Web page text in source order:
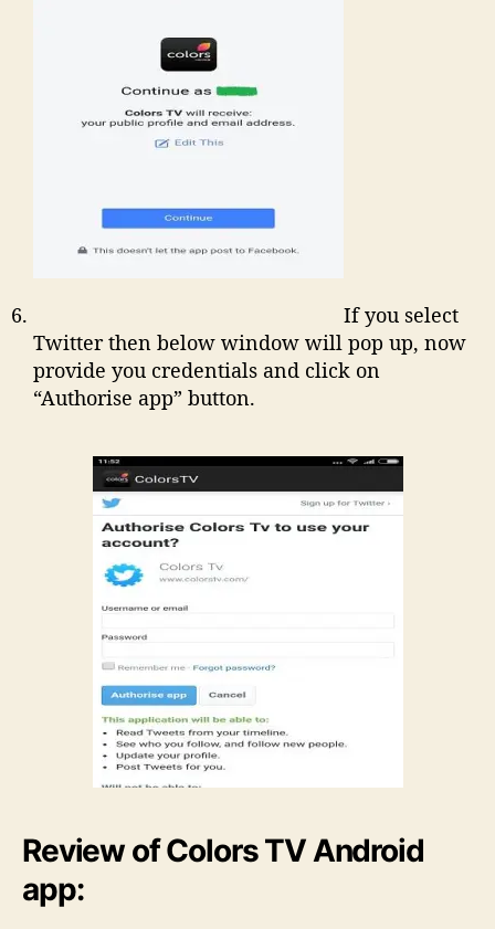
If you select
Twitter then below window will pop up, now
provide you credentials and click on
“Authorise app” button.
Review of Colors TV Android
app: